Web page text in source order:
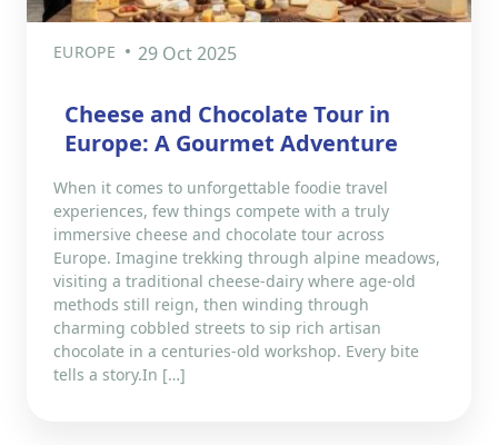
EUROPE 29 Oct 2025
Cheese and Chocolate Tour in
Europe: A Gourmet Adventure
When it comes to unforgettable foodie travel
experiences, few things compete with a truly
immersive cheese and chocolate tour across
Europe. Imagine trekking through alpine meadows,
visiting a traditional cheese-dairy where age‐old
methods still reign, then winding through
charming cobbled streets to sip rich artisan
chocolate in a centuries-old workshop. Every bite
tells a story.In […]